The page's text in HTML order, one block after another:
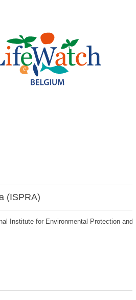
(ISPRA)
Institute for Environmental Protection and